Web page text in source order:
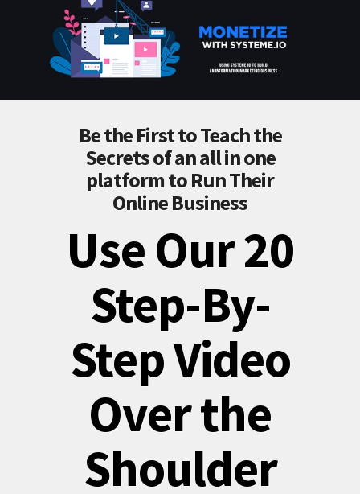
Be the First to Teach the
Secrets of an all in one
platform to Run Their
Online Business
Use Our 20
Step-By-
Step Video
Over the
Shoulder